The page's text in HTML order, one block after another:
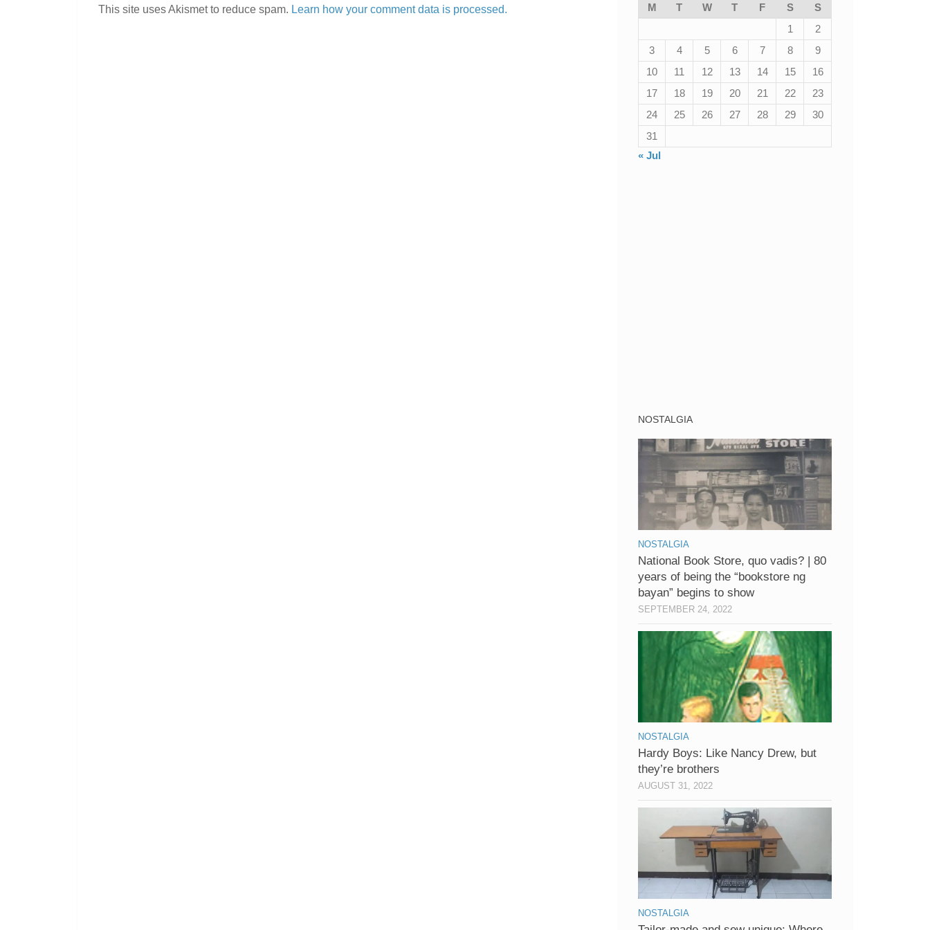
This site uses Akismet to reduce spam. Learn how your comment data is processed.
M
T W T F S
S
1
2
3
4 5 6 7 8
9
10
11 12 13 14 15
16
17
18 19 20 21 22
23
24
25 26 27 28 29
30
31
« Jul
NOSTALGIA
NOSTALGIA
National Book Store, quo vadis? | 80
years of being the “bookstore ng
bayan” begins to show
SEPTEMBER 24, 2022
NOSTALGIA
Hardy Boys: Like Nancy Drew, but
they’re brothers
AUGUST 31, 2022
NOSTALGIA